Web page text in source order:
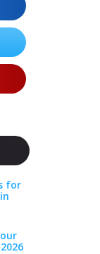
for